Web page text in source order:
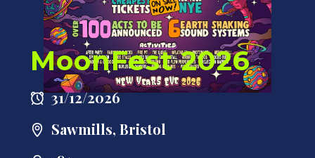
MoonFest 2026
31/12/2026
Sawmills, Bristol